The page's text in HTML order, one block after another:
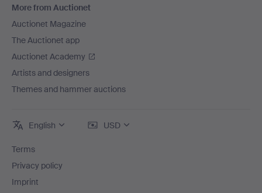
More from Auctionet
Auctionet Magazine
The Auctionet app
Auctionet Academy
Artists and designers
Themes and hammer auctions
English USD
Terms
Privacy policy
Imprint